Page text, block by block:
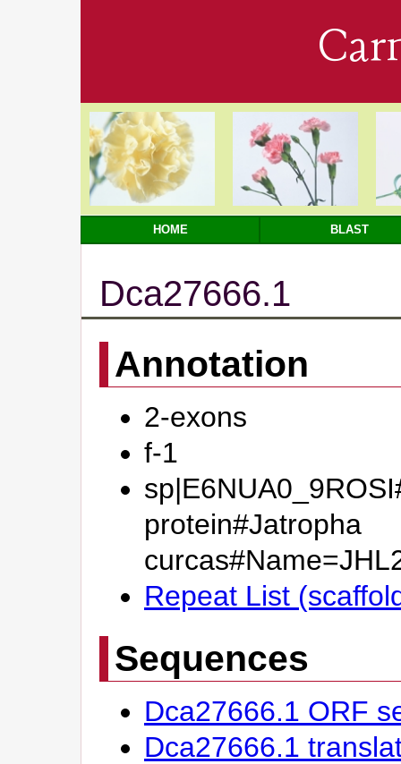
HOME BLAST
Dca27666.1
Annotation
2-exons
f-1
protein#Jatropha
Repeat List
Sequences
Dca27666.1 ORF
Dca27666.1